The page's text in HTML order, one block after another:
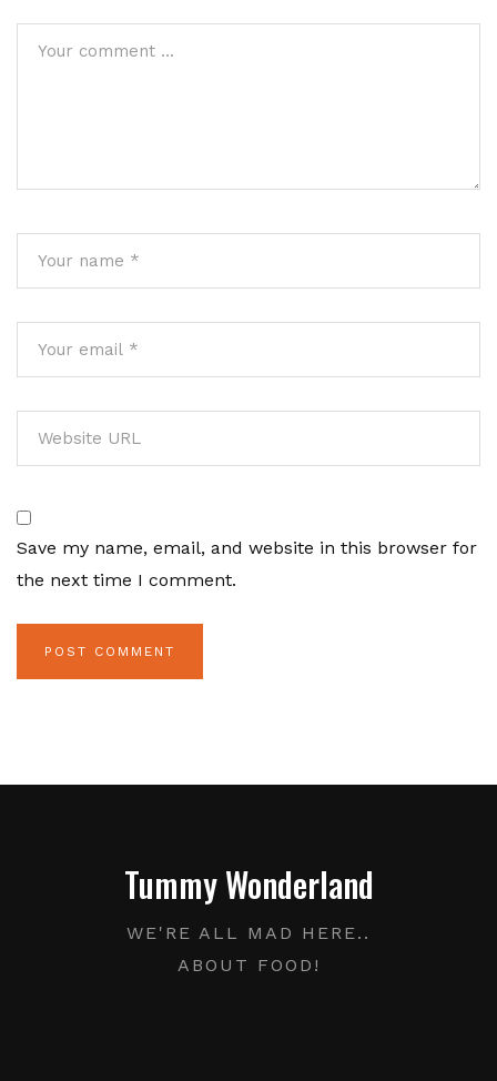
Save my name, email, and website in this browser for
the next time I comment.
Tummy Wonderland
WE'RE ALL MAD HERE..
ABOUT FOOD!